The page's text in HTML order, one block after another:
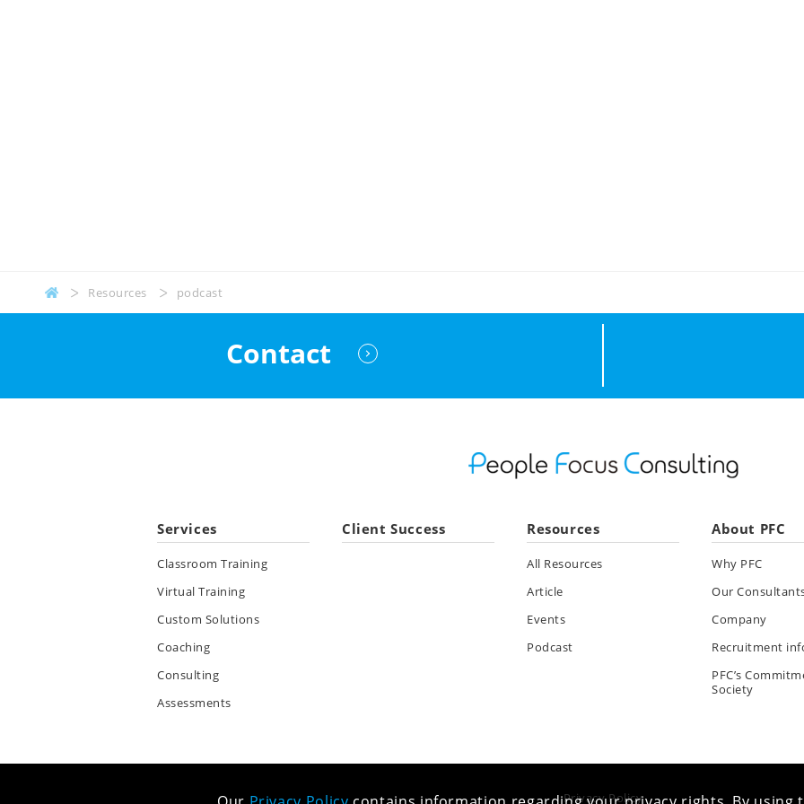
Resources podcast
Contact
Services
Classroom Training
Virtual Training
Custom Solutions
Coaching
Consulting
Assessments
Client Success Resources
All Resources
Article
Events
Podcast
About PFC
Why PFC
Our
Company
Recruitment
PFC’s
Society
Privacy Policy